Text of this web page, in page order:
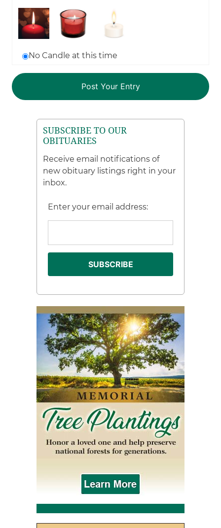
No Candle at this time
SUBSCRIBE TO OUR
OBITUARIES
Receive email notifications of
new obituary listings right in your
inbox.
Enter your email address: